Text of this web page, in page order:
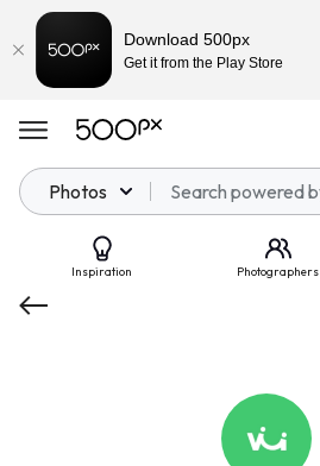
Photos
Inspiration Photographers
Download 500px
Get it from the Play Store